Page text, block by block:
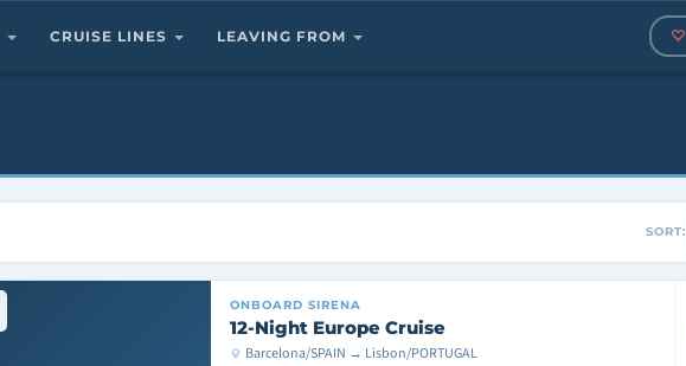
CRUISE LINES LEAVING FROM
SORT:
ONBOARD SIRENA
12-Night Europe Cruise
Barcelona/SPAIN → Lisbon/PORTUGAL